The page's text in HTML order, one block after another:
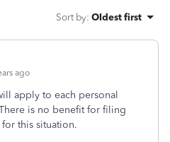
Sort by: Oldest first
ago
apply to each personal
is no benefit for filing
this situation.